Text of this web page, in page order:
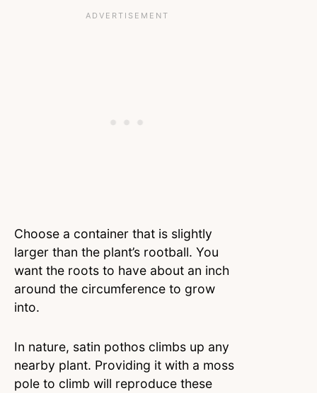
Choose a container that is slightly
larger than the plant’s rootball. You
want the roots to have about an inch
around the circumference to grow
into.
In nature, satin pothos climbs up any
nearby plant. Providing it with a moss
pole to climb will reproduce these